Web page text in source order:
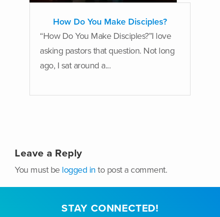
How Do You Make Disciples?
“How Do You Make Disciples?”I love
asking pastors that question. Not long
ago, I sat around a...
Leave a Reply
You must be logged in to post a comment.
STAY CONNECTED!